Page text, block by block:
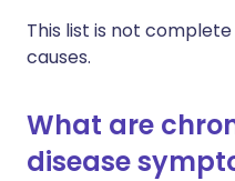
This list is not
causes.
What are
disease